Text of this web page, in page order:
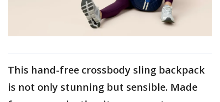
This hand-free crossbody sling backpack
is not only stunning but sensible. Made